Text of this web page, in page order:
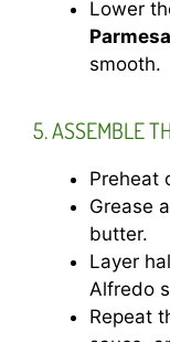
Lower
smooth.
5. ASSEMBLE
Preheat
Grease
butter.
Layer
Alfredo
Repeat